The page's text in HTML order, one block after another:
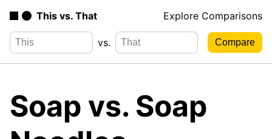
This vs. That Explore Comparisons
vs.
Soap vs. Soap